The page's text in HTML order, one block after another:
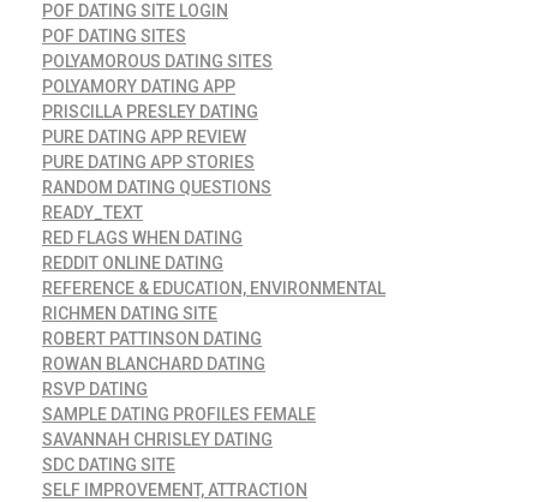
POF DATING SITE LOGIN
POF DATING SITES
POLYAMOROUS DATING SITES
POLYAMORY DATING APP
PRISCILLA PRESLEY DATING
PURE DATING APP REVIEW
PURE DATING APP STORIES
RANDOM DATING QUESTIONS
READY_TEXT
RED FLAGS WHEN DATING
REDDIT ONLINE DATING
REFERENCE & EDUCATION, ENVIRONMENTAL
RICHMEN DATING SITE
ROBERT PATTINSON DATING
ROWAN BLANCHARD DATING
RSVP DATING
SAMPLE DATING PROFILES FEMALE
SAVANNAH CHRISLEY DATING
SDC DATING SITE
SELF IMPROVEMENT, ATTRACTION